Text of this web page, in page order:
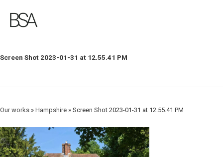
main
Screen Shot 2023-01-31 at 12.55.41 PM
Our works » Hampshire » Screen Shot 2023-01-31 at 12.55.41 PM